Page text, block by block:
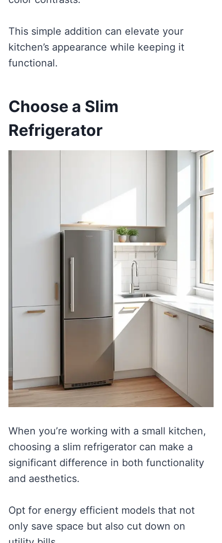
This simple addition can elevate your
kitchen’s appearance while keeping it
functional.
Choose a Slim
Refrigerator
When you’re working with a small kitchen,
choosing a slim refrigerator can make a
significant difference in both functionality
and aesthetics.
Opt for energy efficient models that not
only save space but also cut down on